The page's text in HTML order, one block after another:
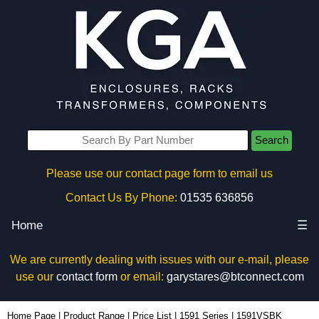
Search
Please use our contact page form to email us
Contact Us By Phone: 01535 636856
Home ☰
We are currently dealing with issues with our e-mail, please
use our contact formor email: garystares@btconnect.com
Home Page Product Range Price List 1591 Series 1591VSBK